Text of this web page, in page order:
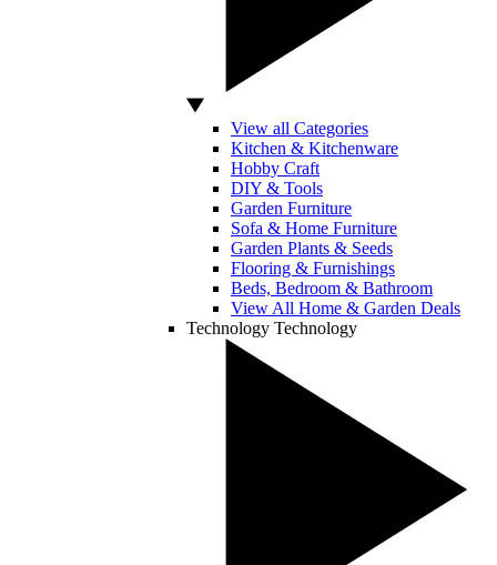
View all Categories
Kitchen & Kitchenware
Hobby Craft
DIY & Tools
Garden Furniture
Sofa & Home Furniture
Garden Plants & Seeds
Flooring & Furnishings
Beds, Bedroom & Bathroom
View All Home & Garden Deals
Technology Technology